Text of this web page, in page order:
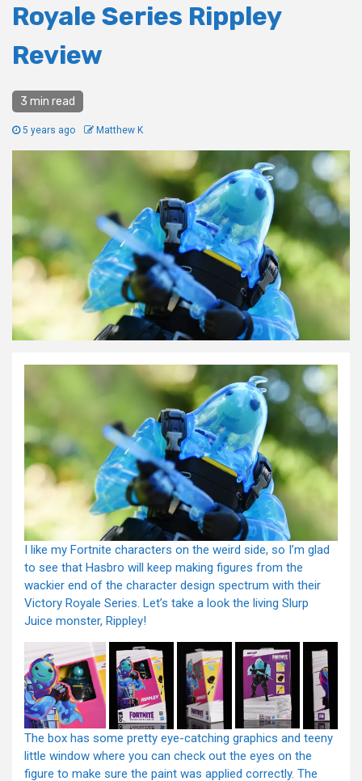
Royale Series Rippley
Review
3 min read
5 years ago Matthew K
I like my Fortnite characters on the weird side, so I’m glad
to see that Hasbro will keep making figures from the
wackier end of the character design spectrum with their
Victory Royale Series. Let’s take a look the living Slurp
Juice monster, Rippley!
The box has some pretty eye-catching graphics and teeny
little window where you can check out the eyes on the
figure to make sure the paint was applied correctly. The